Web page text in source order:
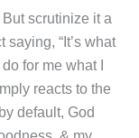
scrutinize it a
saying, “It’s what
for me what I
reacts to the
default, God